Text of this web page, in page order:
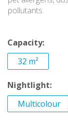
pollutants.
Capacity:
32 m²
Nightlight:
Multicolour